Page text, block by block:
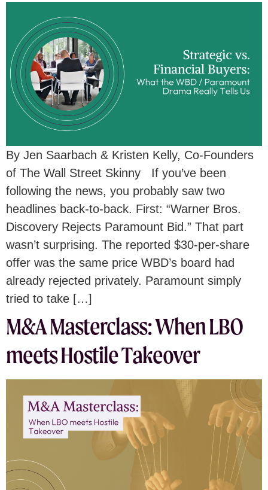
By Jen Saarbach & Kristen Kelly, Co-Founders
of The Wall Street Skinny If you’ve been
following the news, you probably saw two
headlines back-to-back. First: “Warner Bros.
Discovery Rejects Paramount Bid.” That part
wasn’t surprising. The reported $30-per-share
offer was the same price WBD’s board had
already rejected privately. Paramount simply
tried to take […]
M&A Masterclass: When LBO
meets Hostile Takeover